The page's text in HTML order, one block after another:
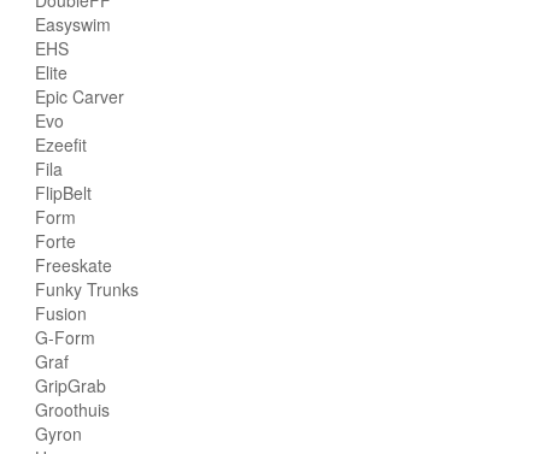
Easyswim
EHS
Elite
Epic Carver
Evo
Ezeefit
Fila
FlipBelt
Form
Forte
Freeskate
Funky Trunks
Fusion
G-Form
Graf
GripGrab
Groothuis
Gyron